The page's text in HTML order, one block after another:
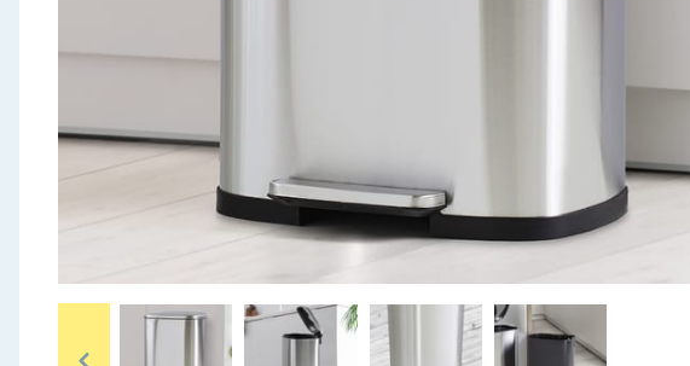
Arts, Crafts & Stationery
Travel & Leisure
Cleaning & Household
Baby & Kids
Clothing